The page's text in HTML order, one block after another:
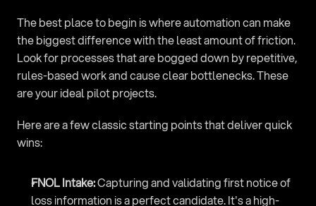
The best place to begin is where automation can make
the biggest difference with the least amount of friction.
Look for processes that are bogged down by repetitive,
rules-based work and cause clear bottlenecks. These
are your ideal pilot projects.
Here are a few classic starting points that deliver quick
wins:
FNOL Intake: Capturing and validating first notice of
loss information is a perfect candidate. It's a high-